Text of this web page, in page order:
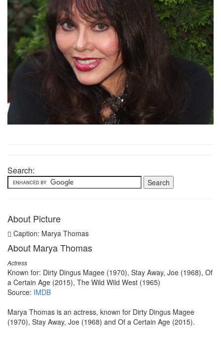
Search:
About Picture
Caption: Marya Thomas
About Marya Thomas
Actress
Known for: Dirty Dingus Magee (1970), Stay Away, Joe (1968), Of
a Certain Age (2015), The Wild Wild West (1965)
Source: IMDB
Marya Thomas is an actress, known for Dirty Dingus Magee
(1970), Stay Away, Joe (1968) and Of a Certain Age (2015).